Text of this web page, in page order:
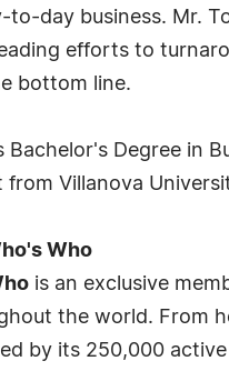
to-day business. Mr.
efforts to
bottom line.
Bachelor's Degree in
Villanova
Who
is an exclusive
the world. From
by its 250,000